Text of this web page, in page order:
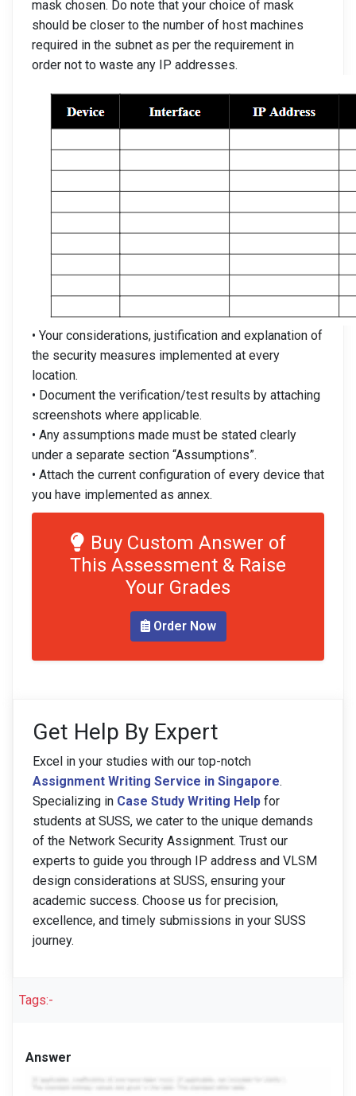
mask chosen. Do note that your choice of mask
should be closer to the number of host machines
required in the subnet as per the requirement in
order not to waste any IP addresses.
• Your considerations, justification and explanation of
the security measures implemented at every
location.
• Document the verification/test results by attaching
screenshots where applicable.
• Any assumptions made must be stated clearly
under a separate section “Assumptions”.
• Attach the current configuration of every device that
you have implemented as annex.
Buy Custom Answer of
This Assessment & Raise
Your Grades
Order Now
Get Help By Expert
Excel in your studies with our top-notch
Assignment Writing Service in Singapore.
Specializing in Case Study Writing Help for
students at SUSS, we cater to the unique demands
of the Network Security Assignment. Trust our
experts to guide you through IP address and VLSM
design considerations at SUSS, ensuring your
academic success. Choose us for precision,
excellence, and timely submissions in your SUSS
journey.
Tags:-
Answer